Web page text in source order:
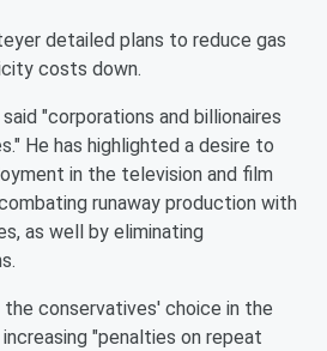
detailed plans to reduce gas
costs down.
"corporations and billionaires
He has highlighted a desire to
in the television and film
runaway production with
as well by eliminating
conservatives' choice in the
"penalties on repeat